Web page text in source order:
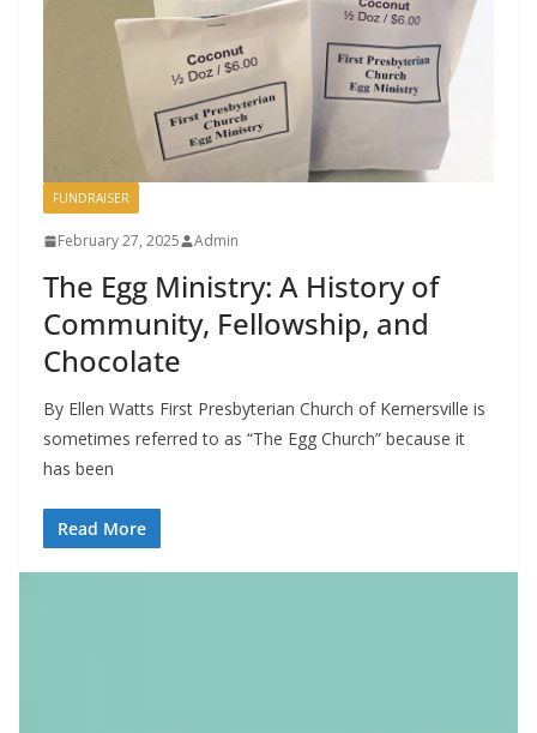
FUNDRAISER
February 27, 2025 Admin
The Egg Ministry: A History of
Community, Fellowship, and
Chocolate
By Ellen Watts First Presbyterian Church of Kernersville is
sometimes referred to as “The Egg Church” because it
has been
Read More